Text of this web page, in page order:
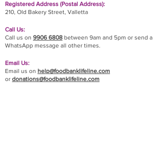
Registered Address (Postal Address):
210, Old Bakery Street, Valletta
Call Us:
Call us on 9906 6808 between 9am and 5pm or send a
WhatsApp message all other times.
Email Us:
Email us on help@foodbanklifeline.com
or donations@foodbanklifeline.com